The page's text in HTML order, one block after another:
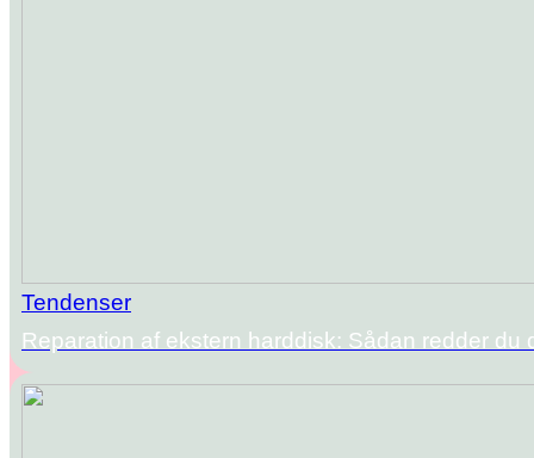
Tendenser
Reparation af ekstern harddisk: Sådan redder du